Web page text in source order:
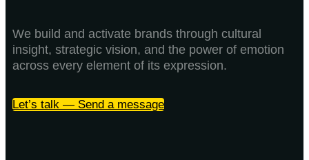
We build and activate brands through cultural
insight, strategic vision, and the power of emotion
across every element of its expression.
Let’s talk — Send a message